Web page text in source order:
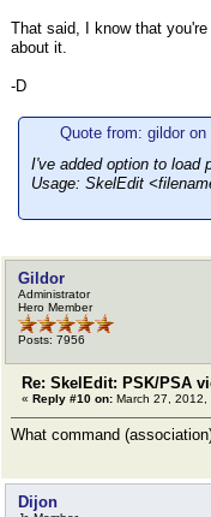
That said, I know that
about it.
-D
Quote from: gildor
I've added option to load
Usage: SkelEdit
Gildor
Administrator
Hero Member
Posts: 7956
Re: SkelEdit: PSK/PSA
« Reply #10 on: March 27, 2012,
What command
Dijon